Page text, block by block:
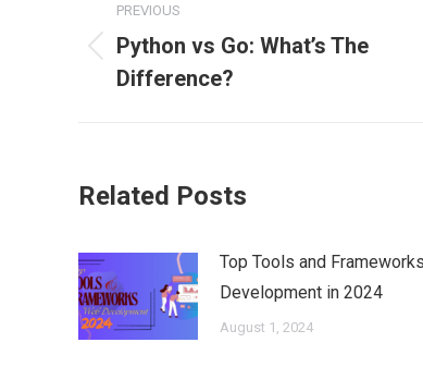
navigation
PREVIOUS
Previous
post:
Python vs Go: What’s The
Difference?
Related Posts
Top Tools and
Development in 2024
August 1, 2024